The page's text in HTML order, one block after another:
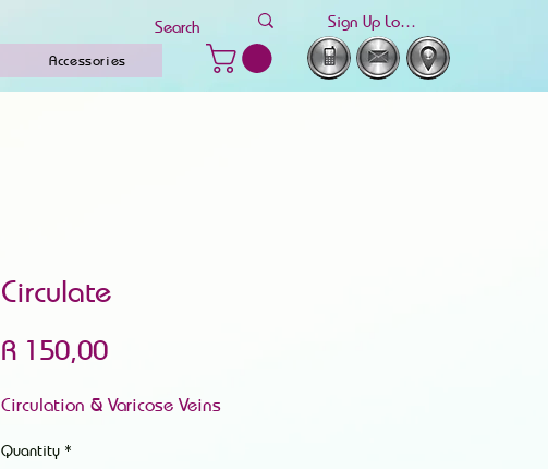
Accessories
Sign Up Log In
Circulate
R 150,00Price
Circulation & Varicose Veins
Quantity *